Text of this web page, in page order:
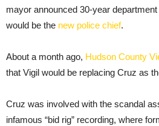
mayor announced 30-year
would be the new police chief.
About a month ago, Hudson County
that Vigil would be replacing Cruz as
Cruz was involved with the scandal
infamous “bid rig” recording, where